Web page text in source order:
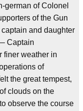
german of Colonel
of the Gun
and daughter
Captain
finer weather in
of
the great tempest,
clouds on the
observe the course